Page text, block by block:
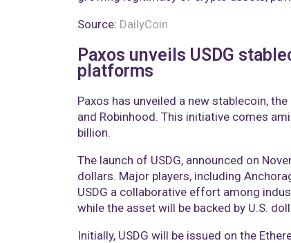
Source: DailyCoin
Paxos unveils USDG
platforms
Paxos has unveiled a new stablecoin,
and Robinhood. This initiative comes
billion.
The launch of USDG, announced on
dollars. Major players, including
USDG a collaborative effort among
while the asset will be backed by U.S.
Initially, USDG will be issued on the